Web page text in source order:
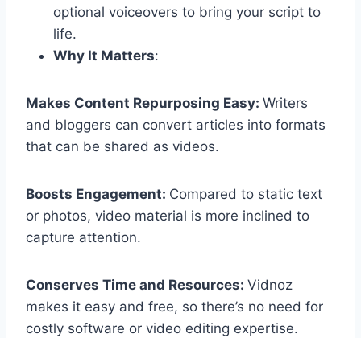
optional voiceovers to bring your script to
life.
Why It Matters:
Makes Content Repurposing Easy: Writers
and bloggers can convert articles into formats
that can be shared as videos.
Boosts Engagement: Compared to static text
or photos, video material is more inclined to
capture attention.
Conserves Time and Resources: Vidnoz
makes it easy and free, so there’s no need for
costly software or video editing expertise.